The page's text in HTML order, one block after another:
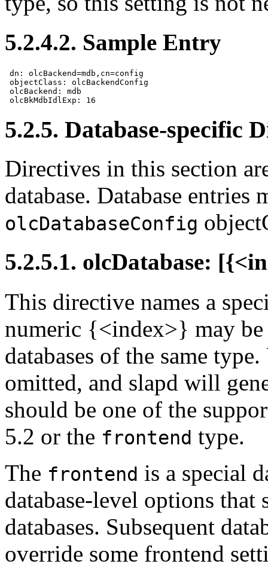
5.2.4.2. Sample Entry
dn: olcBackend=mdb,cn=config
objectClass: olcBackendConfig
olcBackend: mdb
5.2.5. Database-specific
Directives in this section
database. Database entries
olcDatabaseConfig
5.2.5.1. olcDatabase:
This directive names a
numeric {<index>} may
databases of the same
omitted, and slapd will
should be one of the
5.2 or the frontend type.
The frontend is a special
database-level options
databases. Subsequent
override some frontend